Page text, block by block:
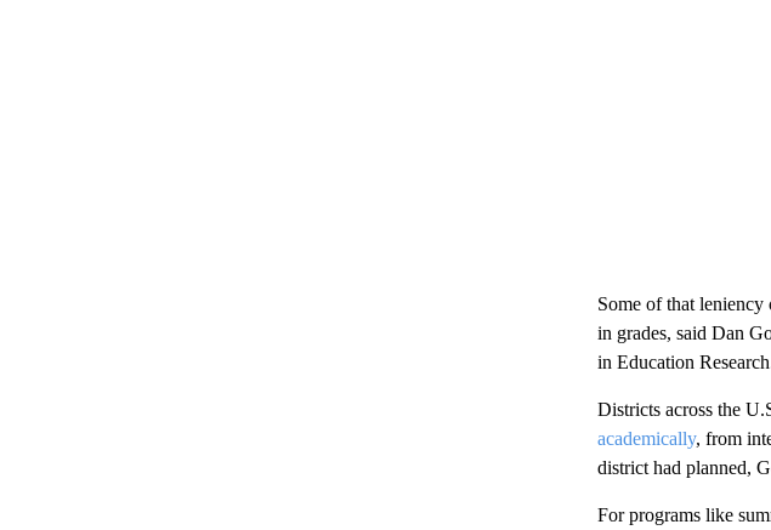
Some of that
in grades, said Dan
in Education
Districts across the
academically, from
district had planned,
For programs like